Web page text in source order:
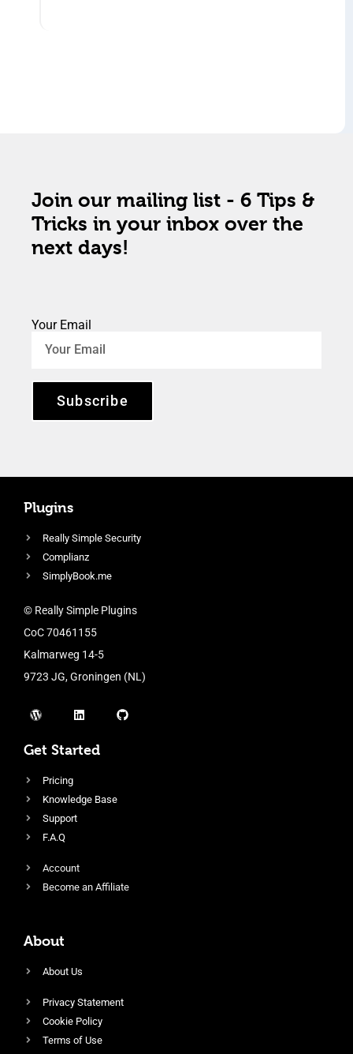
Join our mailing list - 6 Tips &
Tricks in your inbox over the
next days!
Your Email
Subscribe
Plugins
Really Simple Security
Complianz
SimplyBook.me
© Really Simple Plugins
CoC 70461155
Kalmarweg 14-5
9723 JG, Groningen (NL)
Get Started
Pricing
Knowledge Base
Support
F.A.Q
Account
Become an Affiliate
About
About Us
Privacy Statement
Cookie Policy
Terms of Use